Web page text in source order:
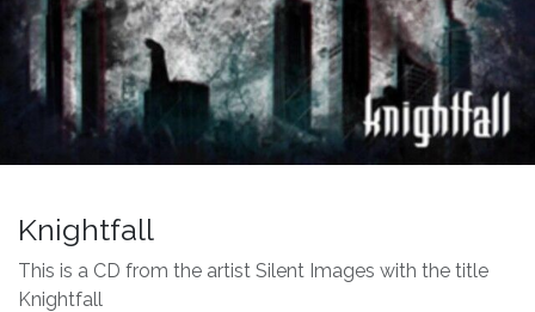
Knightfall
This is a CD from the artist Silent Images with the title
Knightfall